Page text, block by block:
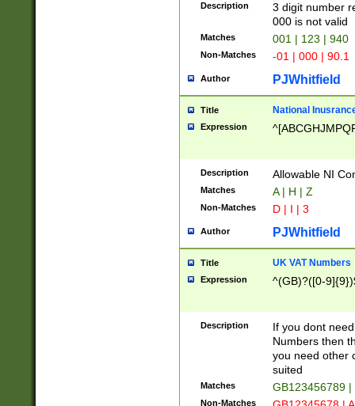
Description
3 digit number
000 is not valid
Matches 001 | 123 | 940
Non-Matches -01 | 000 | 90.1
Author PJWhitfield
Title National
Expression
Description Allowable NI
Matches A | H | Z
Non-Matches D | I | 3
Author PJWhitfield
Title UK VAT Numbers
Expression ^(GB)?([0-
Description
If you dont
Numbers then
you need other
suited
Matches GB123456789
Non-Matches